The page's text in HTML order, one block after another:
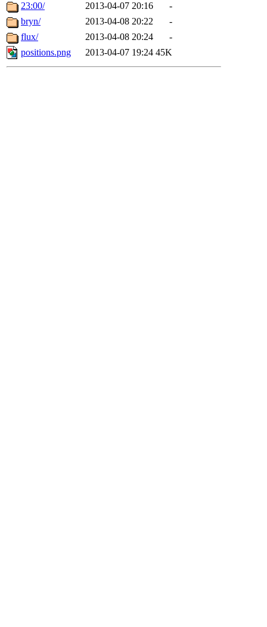
23:00/
2013-04-07 20:16
-
bryn/
2013-04-08 20:22
-
flux/
2013-04-08 20:24
-
positions.png
2013-04-07 19:24 45K